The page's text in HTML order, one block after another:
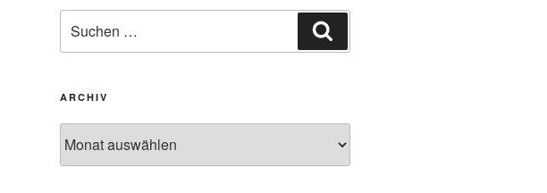
nach:
ARCHIV